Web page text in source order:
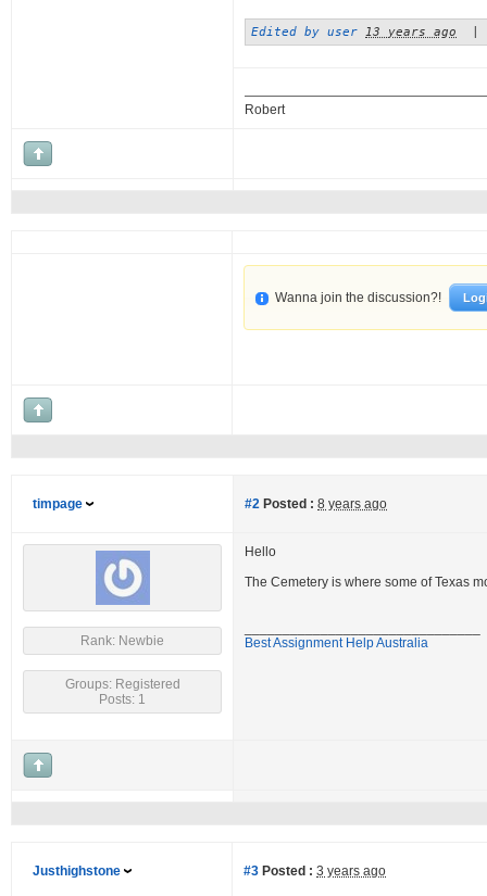
Edited by user 13 years ago
Robert
Wanna join the discussion?!
timpage #2 Posted : 8 years ago
Rank: Newbie
Groups: Registered
Posts: 1
Hello
The Cemetery is where some of Texas
Best Assignment Help Australia
Justhighstone #3 Posted : 3 years ago